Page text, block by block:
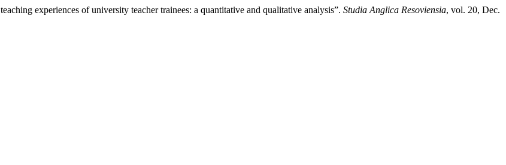
experiences of university teacher trainees: a quantitative and qualitative analysis”. Studia Anglica Resoviensia, vol. 20, Dec.